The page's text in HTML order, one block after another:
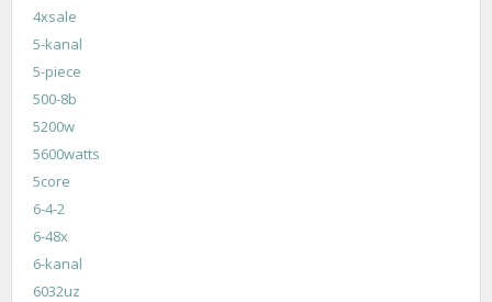
4xsale
5-kanal
5-piece
500-8b
5200w
5600watts
5core
6-4-2
6-48x
6-kanal
6032uz